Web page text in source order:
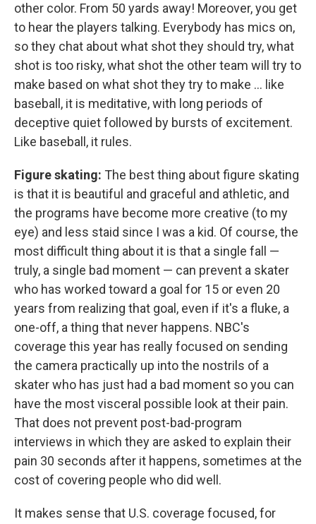
other color. From 50 yards away! Moreover, you get
to hear the players talking. Everybody has mics on,
so they chat about what shot they should try, what
shot is too risky, what shot the other team will try to
make based on what shot they try to make ... like
baseball, it is meditative, with long periods of
deceptive quiet followed by bursts of excitement.
Like baseball, it rules.
Figure skating: The best thing about figure skating
is that it is beautiful and graceful and athletic, and
the programs have become more creative (to my
eye) and less staid since I was a kid. Of course, the
most difficult thing about it is that a single fall —
truly, a single bad moment — can prevent a skater
who has worked toward a goal for 15 or even 20
years from realizing that goal, even if it's a fluke, a
one-off, a thing that never happens. NBC's
coverage this year has really focused on sending
the camera practically up into the nostrils of a
skater who has just had a bad moment so you can
have the most visceral possible look at their pain.
That does not prevent post-bad-program
interviews in which they are asked to explain their
pain 30 seconds after it happens, sometimes at the
cost of covering people who did well.
It makes sense that U.S. coverage focused, for